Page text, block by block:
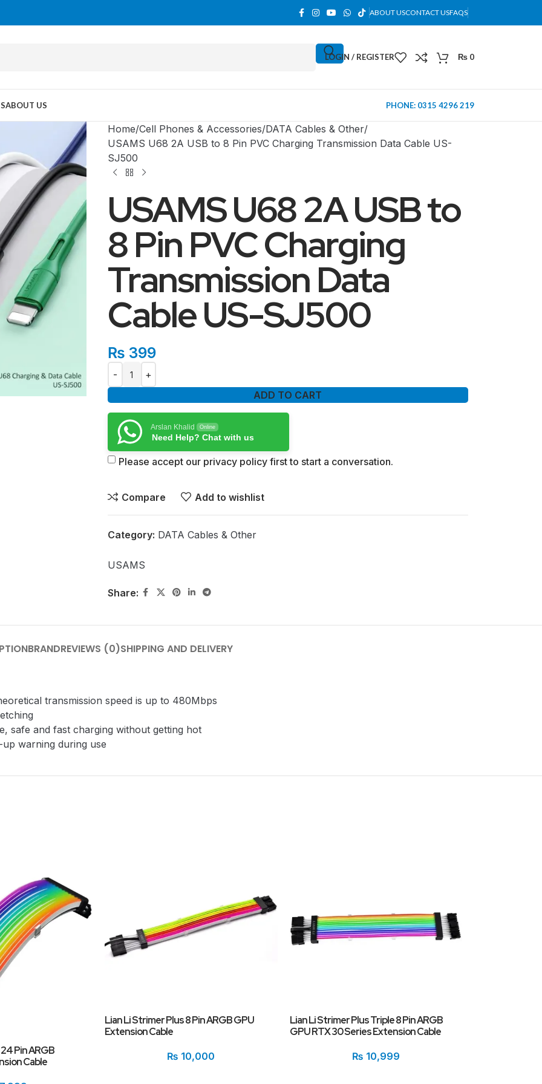
ABOUT USCONTACT USFAQS
LOGIN / REGISTER ₨ 0
MID TOWER
PC Cases
MINI TOWER
PC Cases
ABOUT US PHONE: 0315 4296 219
Home Cell Phones & Accessories DATA Cables & Other
USAMS U68 2A USB to 8 Pin PVC Charging Transmission Data Cable US-
SJ500
USAMS U68 2A USB to
8 Pin PVC Charging
Transmission Data
Cable US-SJ500
₨ 399
ADD TO CART
Arslan Khalid Online
Need Help? Chat with us
Please accept our privacy policy first to start a conversation.
Compare Add to wishlist
Category: DATA Cables & Other
USAMS
Share:
BRANDREVIEWS (0)SHIPPING AND DELIVERY
transmission speed is up to 480Mbps
safe and fast charging without getting hot
warning during use
Pin ARGB
Cable
Lian Li Strimer Plus 8 Pin ARGB GPU
Extension Cable
₨ 10,000
Lian Li Strimer Plus Triple 8 Pin ARGB
GPU RTX 30 Series Extension Cable
₨ 10,999